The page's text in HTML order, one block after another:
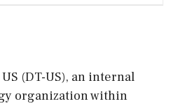
(DT-US), an internal
organization within